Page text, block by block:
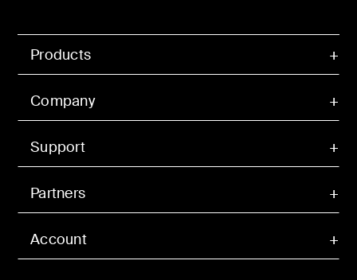
Account
Products
Company
Support
Partners